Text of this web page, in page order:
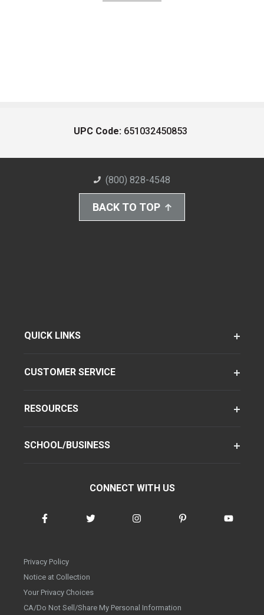
UPC Code: 651032450853
(800) 828-4548
BACK TO TOP
QUICK LINKS
CUSTOMER SERVICE
RESOURCES
SCHOOL/BUSINESS
CONNECT WITH US
Privacy Policy
Notice at Collection
Your Privacy Choices
CA/Do Not Sell/Share My Personal Information